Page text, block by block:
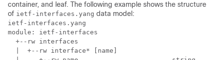
container, and leaf. The following example shows the structure
of ietf-interfaces.yang data model:
ietf-interfaces.yang
module: ietf-interfaces
  +--rw interfaces
  |  +--rw interface* [name]